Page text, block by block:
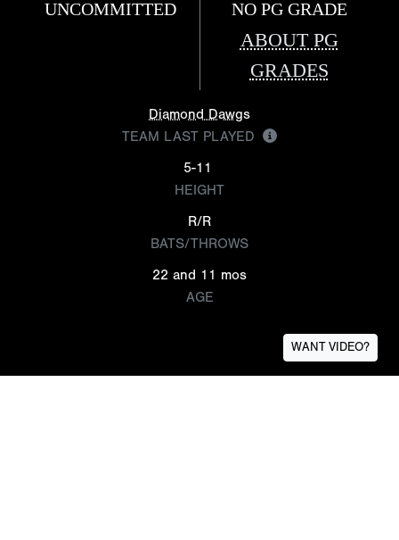
UNCOMMITTED NO PG GRADE
ABOUT PG
GRADES
Diamond Dawgs
TEAM LAST PLAYED
5-11
HEIGHT
R/R
BATS/THROWS
22 and 11 mos
AGE
WANT VIDEO?